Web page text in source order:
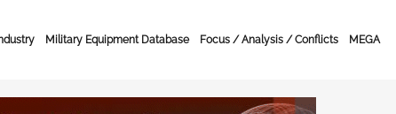
Military Equipment Database Focus / Analysis / Conflicts MEGA